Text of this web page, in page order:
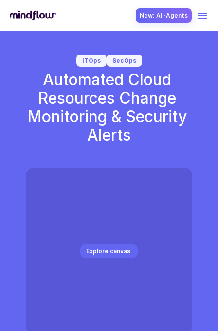
New: AI··Agents
SecOps
ITOps SecOps
Automated Cloud
Resources Change
Monitoring & Security
Alerts
Explore canvas